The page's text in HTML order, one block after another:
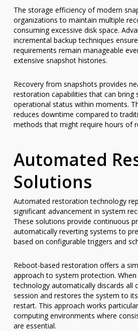
The storage efficiency of modern
organizations to maintain multiple
consuming excessive disk space.
incremental backup techniques
requirements remain manageable
extensive snapshot histories.
Recovery from snapshots provides
restoration capabilities that can bring
operational status within moments.
reduces downtime compared to
methods that might require hours of
Automated
Solutions
Automated restoration technology
significant advancement in system
These solutions provide continuous
automatically reverting systems to
based on configurable triggers and
Reboot-based restoration offers a
approach to system protection. When
technology automatically discards all
session and restores the system to
restart. This approach works
computing environments where
are essential.